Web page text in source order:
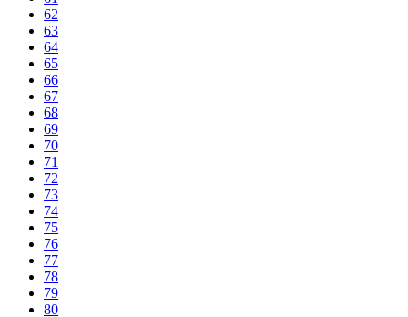
62
63
64
65
66
67
68
69
70
71
72
73
74
75
76
77
78
79
80